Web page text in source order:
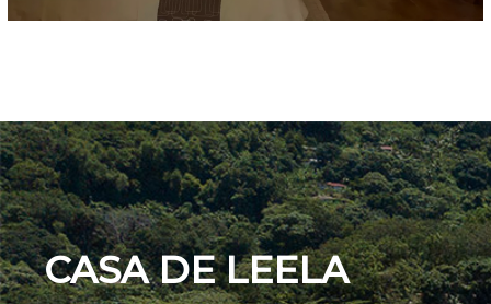
CASA DE LEELA